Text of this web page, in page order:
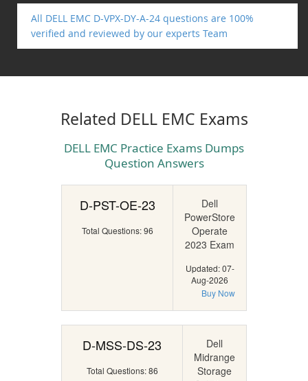
All DELL EMC D-VPX-DY-A-24 questions are 100%
verified and reviewed by our experts Team
Related DELL EMC Exams
DELL EMC Practice Exams Dumps
Question Answers
D-PST-OE-23
Total Questions: 96
Dell
PowerStore
Operate
2023 Exam
Updated: 07-
Aug-2026
Buy Now
D-MSS-DS-23
Total Questions: 86
Dell
Midrange
Storage